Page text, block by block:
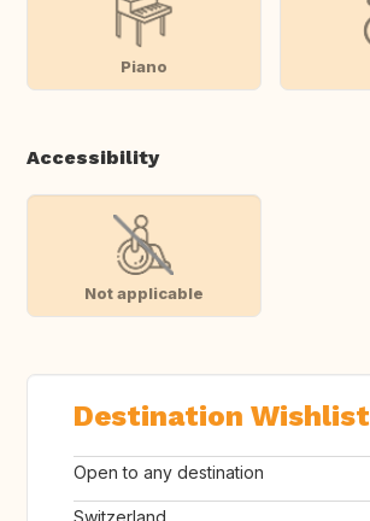
Piano
Accessibility
Not applicable
Destination Wishlist
Open to any destination